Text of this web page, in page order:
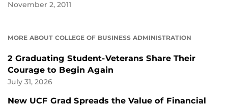
November 2, 2011
MORE ABOUT COLLEGE OF BUSINESS ADMINISTRATION
2 Graduating Student-Veterans Share Their
Courage to Begin Again
July 31, 2026
New UCF Grad Spreads the Value of Financial